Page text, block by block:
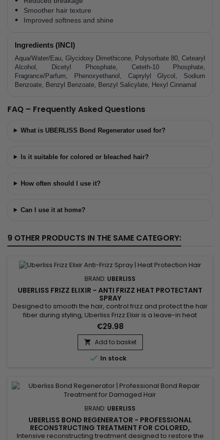
Smoother hair texture
Improved softness and shine
Ingredients (INCI)
Aqua/Water/Eau, Glycidoxy Dimethicone, Polysorbate 80, Cetearyl
Alcohol, Dicetyl Phosphate, Ceteth-10 Phosphate,
Fragrance/Parfum, Phenoxyethanol, Caprylyl Glycol, Sodium
Benzoate, Benzyl Benzoate, Benzyl Salicylate, Hexyl Cinnamal
FAQ – Frequently Asked Questions
What is UBERLISS Bond Regenerator used for?
Is it suitable for colored or bleached hair?
How often should I use it?
Can I use it at home?
9 OTHER PRODUCTS IN THE SAME CATEGORY:
BRAND: UBERLISS
UBERLISS FRIZZ ELIXIR - ANTI FRIZZ HEAT PROTECTANT
SPRAY
Designed to smooth the hair, control frizz and protect the hair
fiber during styling, Uberliss Frizz Elixir is a leave-in heat
protection spray ideal for hair prone to humidity and frizz. Its
formula enriched with marula oil, moringa oil and vitamin E
deeply nourishes the hair fiber, improves smoothness,
enhances shine and makes styling easier. Plant...
€29.98
 Add to basket
 In stock
BRAND: UBERLISS
UBERLISS BOND REGENERATOR - PROFESSIONAL
RECONSTRUCTING TREATMENT FOR COLORED,
BLEACHED, RELAXED & STRAIGHTENED HAIR - 500ML
Intensive reconstructing treatment designed to restore the